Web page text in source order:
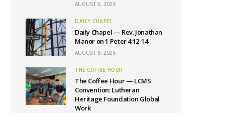
AUGUST 6, 2026
DAILY CHAPEL
Daily Chapel — Rev. Jonathan
Manor on 1 Peter 4:12-14
AUGUST 6, 2026
THE COFFEE HOUR
The Coffee Hour — LCMS
Convention: Lutheran
Heritage Foundation Global
Work